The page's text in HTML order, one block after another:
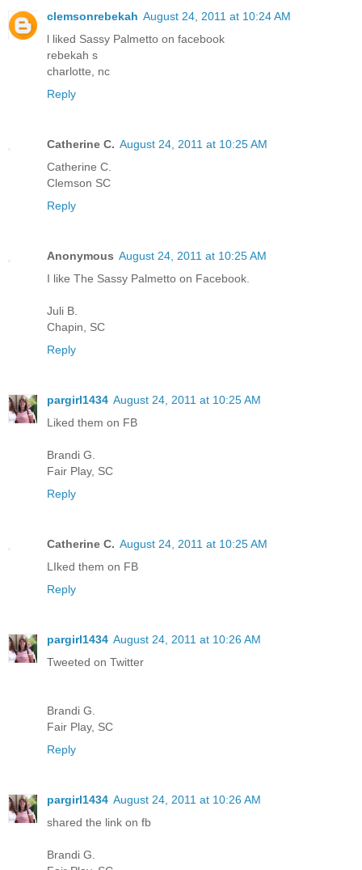
clemsonrebekah August 24, 2011 at 10:24 AM
l liked Sassy Palmetto on facebook
rebekah s
charlotte, nc
Reply
Catherine C. August 24, 2011 at 10:25 AM
Catherine C.
Clemson SC
Reply
Anonymous August 24, 2011 at 10:25 AM
I like The Sassy Palmetto on Facebook.
Juli B.
Chapin, SC
Reply
pargirl1434 August 24, 2011 at 10:25 AM
Liked them on FB
Brandi G.
Fair Play, SC
Reply
Catherine C. August 24, 2011 at 10:25 AM
LIked them on FB
Reply
pargirl1434 August 24, 2011 at 10:26 AM
Tweeted on Twitter
Brandi G.
Fair Play, SC
Reply
pargirl1434 August 24, 2011 at 10:26 AM
shared the link on fb
Brandi G.